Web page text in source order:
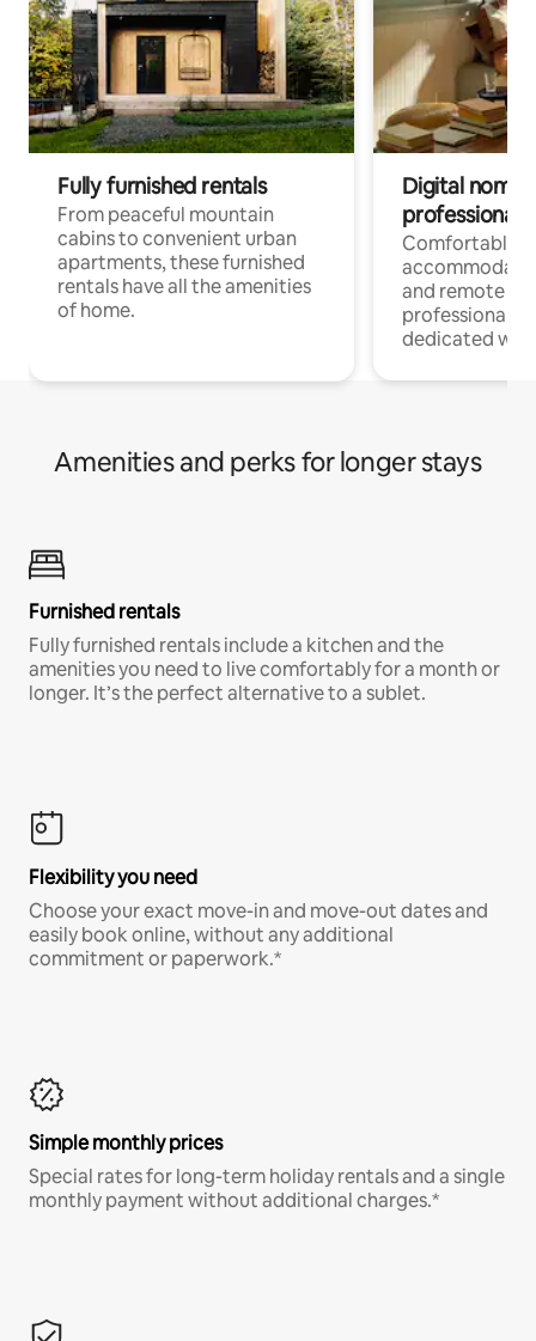
Fully furnished rentals
From peaceful mountain
cabins to convenient urban
apartments, these furnished
rentals have all the amenities
of home.
Digital
professionals
Comfortable
and remote
professionals
dedicated
Amenities and perks for longer stays
Furnished rentals
Fully furnished rentals include a kitchen and the
amenities you need to live comfortably for a month or
longer. It’s the perfect alternative to a sublet.
Flexibility you need
Choose your exact move-in and move-out dates and
easily book online, without any additional
commitment or paperwork.*
Simple monthly prices
Special rates for long-term holiday rentals and a single
monthly payment without additional charges.*